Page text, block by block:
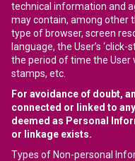
technical information and
may contain, among other
type of browser, screen
language, the User’s
the period of time the User
stamps, etc.
For avoidance of doubt,
connected or linked to
deemed as Personal
or linkage exists.
Types of Non-personal